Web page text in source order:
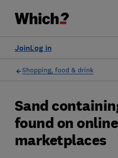
Log in
Join
Shopping, food & drink
Sand
found on online
marketplaces